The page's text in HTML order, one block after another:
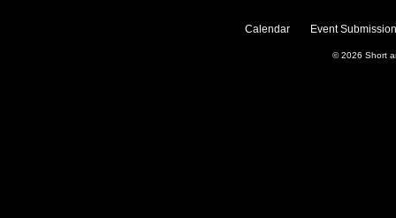
Calendar Event
© 2026 Short